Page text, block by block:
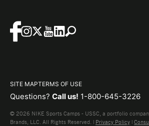
SITE MAPTERMS OF USE
Questions? Call us! 1-800-645-3226
© 2026 NIKE Sports Camps - USSC, a portfolio
Brands, LLC. All Rights Reserved. | Privacy Policy |